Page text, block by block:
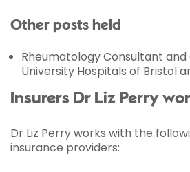
Other posts held
Rheumatology Consultant and
University Hospitals of Bristol
Insurers Dr Liz Perry
Dr Liz Perry works with the
insurance providers: